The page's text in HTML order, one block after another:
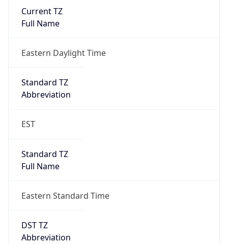
Current TZ
Full Name
Eastern Daylight Time
Standard TZ
Abbreviation
EST
Standard TZ
Full Name
Eastern Standard Time
DST TZ
Abbreviation